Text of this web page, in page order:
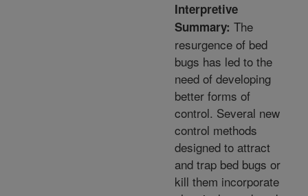
Interpretive
Summary: The
resurgence of bed
bugs has led to the
need of developing
better forms of
control. Several new
control methods
designed to attract
and trap bed bugs or
kill them incorporate